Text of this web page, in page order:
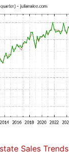
Sales Trends